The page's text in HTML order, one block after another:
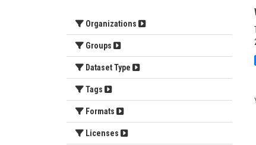
Organizations
Groups
Dataset Type
Tags
Formats
Licenses